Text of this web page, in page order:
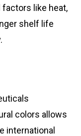
like heat,
shelf life
colors allows
international